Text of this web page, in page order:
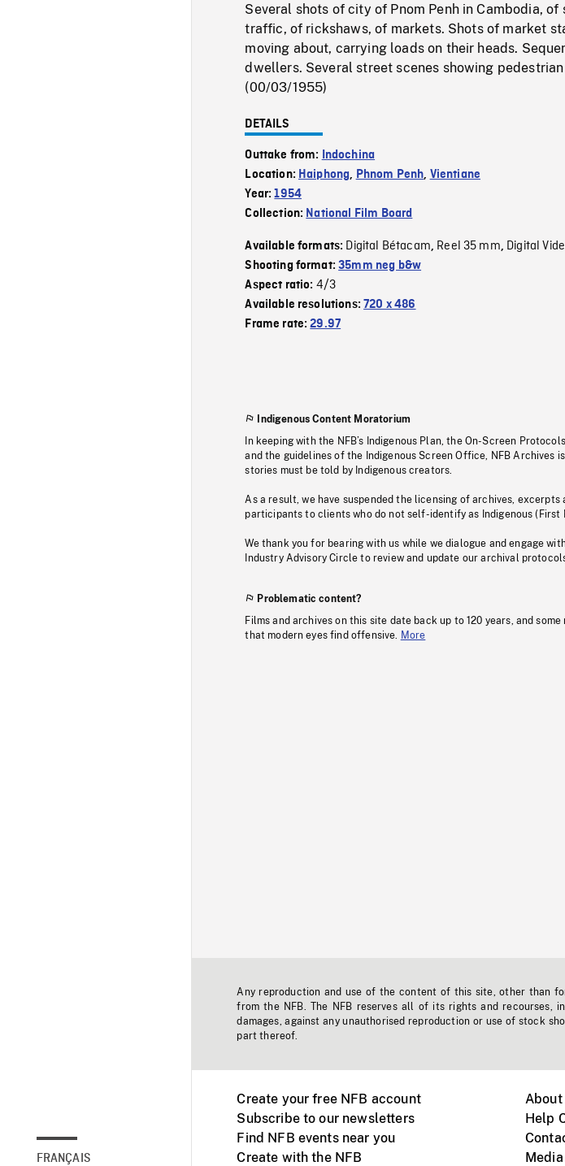
FRANÇAIS
Several shots of city of Pnom Penh in Cambodia,
traffic, of rickshaws, of markets. Shots of market
moving about, carrying loads on their heads.
dwellers. Several street scenes showing
(00/03/1955)
DETAILS
Outtake from:
Indochina
Location: Haiphong, Phnom Penh, Vientiane
Year:1954
Collection: National Film Board
Available formats: Digital Bétacam, Reel 35 mm, Digital
Shooting format:35mm neg b&w
Aspect ratio: 4/3
Available resolutions:720 x 486
Frame rate:29.97
Indigenous Content Moratorium
In keeping with the NFB’s Indigenous Plan, the On-Screen
and the guidelines of the Indigenous Screen Office, NFB Archives
stories must be told by Indigenous creators.
As a result, we have suspended the licensing of archives, excerpts
participants to clients who do not self-identify as Indigenous (First
We thank you for bearing with us while we dialogue and engage
Industry Advisory Circle to review and update our archival
Problematic content?
Films and archives on this site date back up to 120 years, and
that modern eyes find offensive.
More
Any reproduction and use of the content of this site, other than
from the NFB. The NFB reserves all of its rights and recourses,
damages, against any unauthorised reproduction or use of stock
part thereof.
Create your free NFB account
Subscribe to our newsletters
Find NFB events near you
Create with the NFB
About
Help
Media